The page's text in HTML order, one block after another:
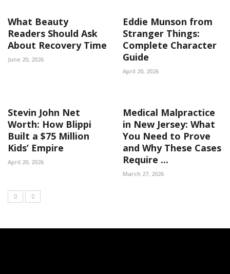
What Beauty
Readers Should Ask
About Recovery Time
June 20, 2026
Eddie Munson from
Stranger Things:
Complete Character
Guide
April 20, 2026
Stevin John Net
Worth: How Blippi
Built a $75 Million
Kids’ Empire
April 20, 2026
Medical Malpractice
in New Jersey: What
You Need to Prove
and Why These Cases
Require ...
March 27, 2026